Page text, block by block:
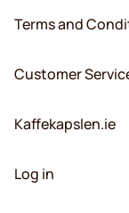
Terms and
Customer
Kaffekapslen.ie
Log in